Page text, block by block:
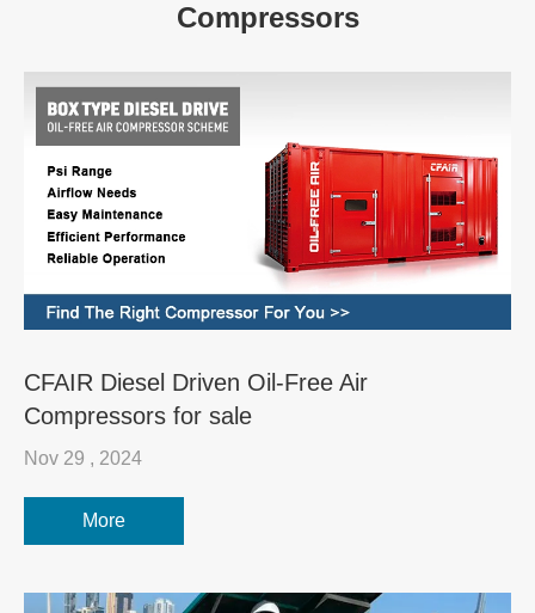
Compressors
CFAIR Diesel Driven Oil-Free Air
Compressors for sale
Nov 29 , 2024
More